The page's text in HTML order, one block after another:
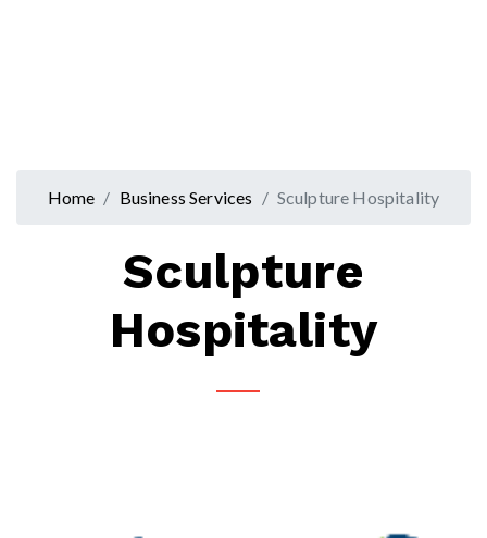
Home Business Services Sculpture Hospitality
Sculpture
Hospitality